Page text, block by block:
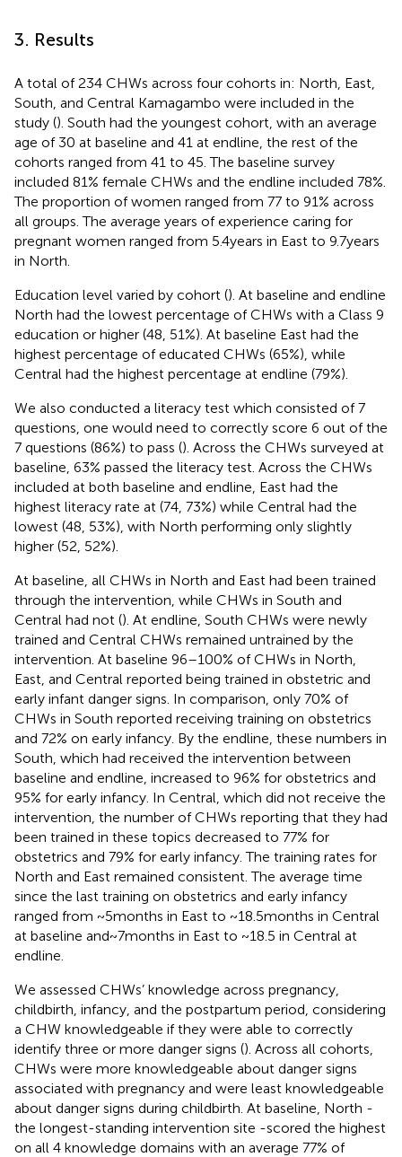
3. Results
A total of 234 CHWs across four cohorts in: North, East,
South, and Central Kamagambo were included in the
study (). South had the youngest cohort, with an average
age of 30 at baseline and 41 at endline, the rest of the
cohorts ranged from 41 to 45. The baseline survey
included 81% female CHWs and the endline included 78%.
The proportion of women ranged from 77 to 91% across
all groups. The average years of experience caring for
pregnant women ranged from 5.4 years in East to 9.7 years
in North.
Education level varied by cohort (). At baseline and endline
North had the lowest percentage of CHWs with a Class 9
education or higher (48, 51%). At baseline East had the
highest percentage of educated CHWs (65%), while
Central had the highest percentage at endline (79%).
We also conducted a literacy test which consisted of 7
questions, one would need to correctly score 6 out of the
7 questions (86%) to pass (). Across the CHWs surveyed at
baseline, 63% passed the literacy test. Across the CHWs
included at both baseline and endline, East had the
highest literacy rate at (74, 73%) while Central had the
lowest (48, 53%), with North performing only slightly
higher (52, 52%).
At baseline, all CHWs in North and East had been trained
through the intervention, while CHWs in South and
Central had not (). At endline, South CHWs were newly
trained and Central CHWs remained untrained by the
intervention. At baseline 96–100% of CHWs in North,
East, and Central reported being trained in obstetric and
early infant danger signs. In comparison, only 70% of
CHWs in South reported receiving training on obstetrics
and 72% on early infancy. By the endline, these numbers in
South, which had received the intervention between
baseline and endline, increased to 96% for obstetrics and
95% for early infancy. In Central, which did not receive the
intervention, the number of CHWs reporting that they had
been trained in these topics decreased to 77% for
obstetrics and 79% for early infancy. The training rates for
North and East remained consistent. The average time
since the last training on obstetrics and early infancy
ranged from ~5 months in East to ~18.5 months in Central
at baseline and ~ 7 months in East to ~18.5 in Central at
endline.
We assessed CHWs’ knowledge across pregnancy,
childbirth, infancy, and the postpartum period, considering
a CHW knowledgeable if they were able to correctly
identify three or more danger signs (). Across all cohorts,
CHWs were more knowledgeable about danger signs
associated with pregnancy and were least knowledgeable
about danger signs during childbirth. At baseline, North -
the longest-standing intervention site -scored the highest
on all 4 knowledge domains with an average 77% of